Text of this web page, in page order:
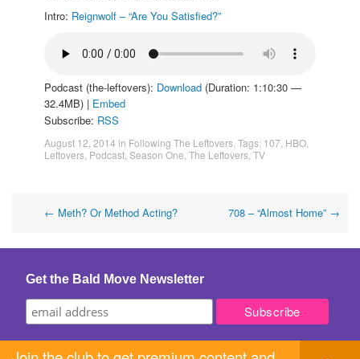
Intro: Reignwolf – “Are You Satisfied?”
Podcast (the-leftovers): Download (Duration: 1:10:30 —
32.4MB) | Embed
Subscribe: RSS
August 12, 2014 in Following The Leftovers . Tags: 107 HBO
Leftovers Podcast Season One The Leftovers TV
Post
navigation
← Meth? Or Method Acting? 708 – “Almost Home” →
Get the Bald Move Newsletter